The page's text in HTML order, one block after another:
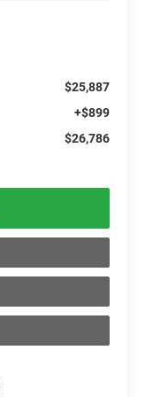
$25,887
+$899
$26,786